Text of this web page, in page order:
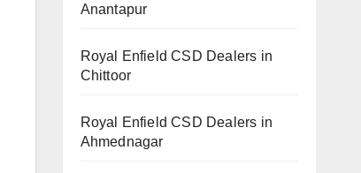
Anantapur
Royal Enfield CSD Dealers in
Chittoor
Royal Enfield CSD Dealers in
Ahmednagar